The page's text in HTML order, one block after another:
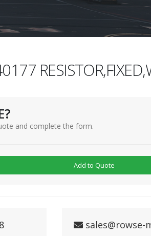
and complete the form.
Add to Quote